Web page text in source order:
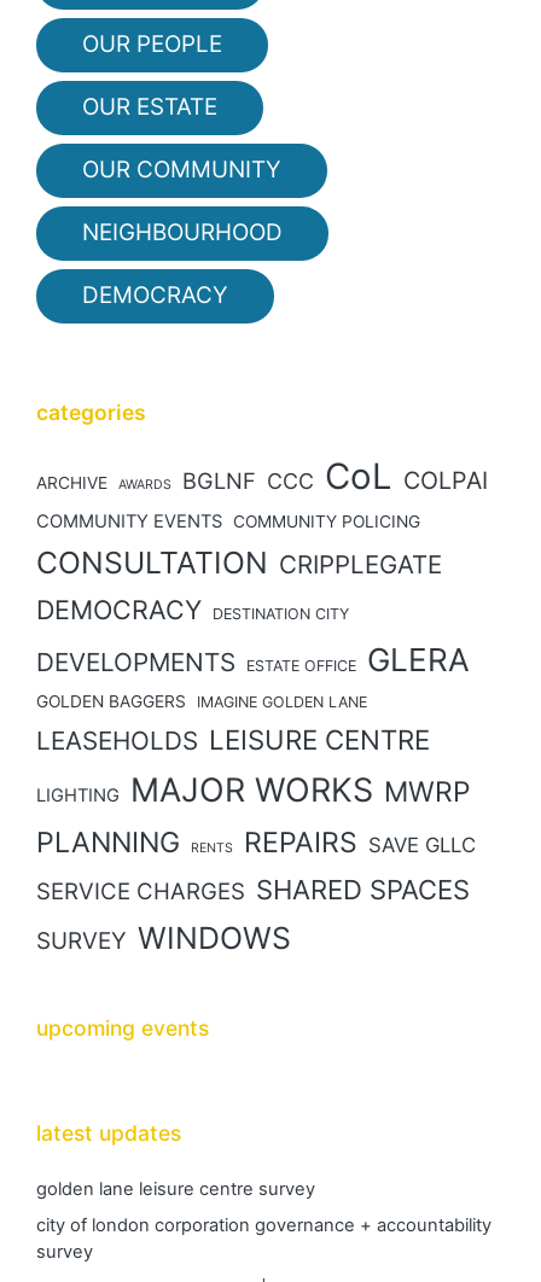
OUR PEOPLE
OUR ESTATE
OUR COMMUNITY
NEIGHBOURHOOD
DEMOCRACY
categories
ARCHIVE AWARDS BGLNF CCC CoL COLPAI
COMMUNITY EVENTS COMMUNITY POLICING
CONSULTATION CRIPPLEGATE
DEMOCRACY DESTINATION CITY
DEVELOPMENTS ESTATE OFFICE GLERA
GOLDEN BAGGERS IMAGINE GOLDEN LANE
LEASEHOLDS LEISURE CENTRE
LIGHTING MAJOR WORKS MWRP
PLANNING
RENTS REPAIRS SAVE GLLC
SERVICE CHARGES SHARED SPACES
SURVEY WINDOWS
upcoming events
latest updates
golden lane leisure centre survey
city of london corporation governance + accountability
survey